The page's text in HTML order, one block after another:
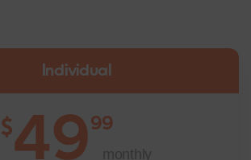
Individual
$4999